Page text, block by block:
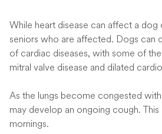
While heart disease can affect a dog
seniors who are affected. Dogs can
of cardiac diseases, with some of
mitral valve disease and dilated
As the lungs become congested
may develop an ongoing cough.
mornings.